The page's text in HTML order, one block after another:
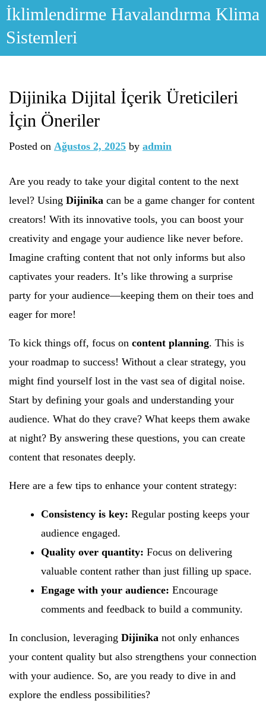
Skip
content
İklimlendirme Havalandırma Klima
Sistemleri
Dijinika Dijital İçerik Üreticileri
İçin Öneriler
Posted on Ağustos 2, 2025 by admin
Are you ready to take your digital content to the next
level? Using Dijinika can be a game changer for content
creators! With its innovative tools, you can boost your
creativity and engage your audience like never before.
Imagine crafting content that not only informs but also
captivates your readers. It’s like throwing a surprise
party for your audience—keeping them on their toes and
eager for more!
To kick things off, focus on content planning. This is
your roadmap to success! Without a clear strategy, you
might find yourself lost in the vast sea of digital noise.
Start by defining your goals and understanding your
audience. What do they crave? What keeps them awake
at night? By answering these questions, you can create
content that resonates deeply.
Here are a few tips to enhance your content strategy:
Consistency is key: Regular posting keeps your
audience engaged.
Quality over quantity: Focus on delivering
valuable content rather than just filling up space.
Engage with your audience: Encourage
comments and feedback to build a community.
In conclusion, leveraging Dijinika not only enhances
your content quality but also strengthens your connection
with your audience. So, are you ready to dive in and
explore the endless possibilities?